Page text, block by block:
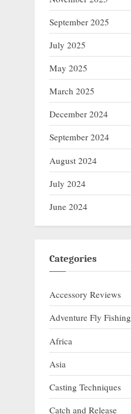
September 2025
July 2025
May 2025
March 2025
December 2024
September 2024
August 2024
July 2024
June 2024
Categories
Accessory Reviews
Adventure Fly Fishing
Africa
Asia
Casting Techniques
Catch and Release